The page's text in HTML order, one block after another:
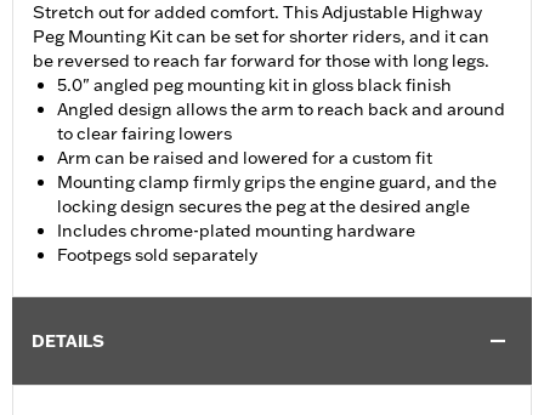
Stretch out for added comfort. This Adjustable Highway
Peg Mounting Kit can be set for shorter riders, and it can
be reversed to reach far forward for those with long legs.
5.0" angled peg mounting kit in gloss black finish
Angled design allows the arm to reach back and around
to clear fairing lowers
Arm can be raised and lowered for a custom fit
Mounting clamp firmly grips the engine guard, and the
locking design secures the peg at the desired angle
Includes chrome-plated mounting hardware
Footpegs sold separately
DETAILS